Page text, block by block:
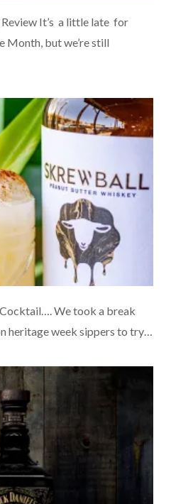
It’s a little late for
but we’re still
We took a break
heritage week sippers to try…